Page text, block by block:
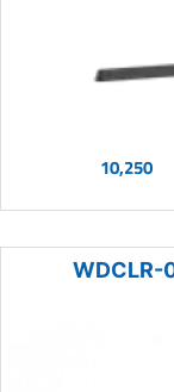
10,250
WDCLR-